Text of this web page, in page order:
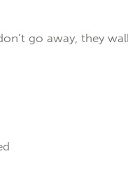
go away, they